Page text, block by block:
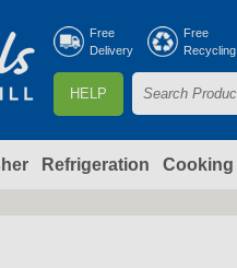
Free
Delivery
Free
Recycling
HELP
S
a
e
a
r
Refrigeration Cooking